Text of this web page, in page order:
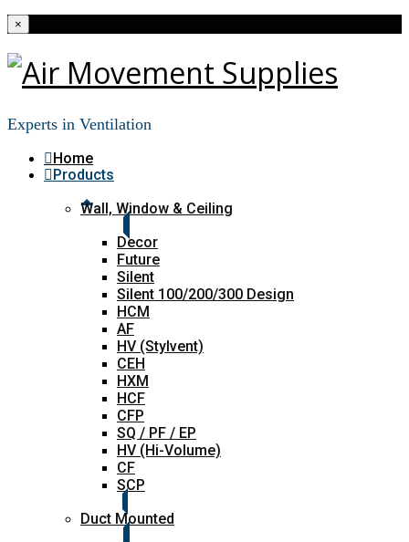
×
Experts in Ventilation
Home
Products
Wall, Window & Ceiling
Decor
Future
Silent
Silent 100/200/300 Design
HCM
AF
HV (Stylvent)
CEH
HXM
HCF
CFP
SQ / PF / EP
HV (Hi-Volume)
CF
SCP
Duct Mounted